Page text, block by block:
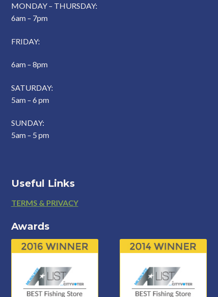
MONDAY – THURSDAY:
6am – 7pm
FRIDAY:
6am – 8pm
SATURDAY:
5am – 6 pm
SUNDAY:
5am – 5 pm
Useful Links
Footer
TERMS & PRIVACY
Awards